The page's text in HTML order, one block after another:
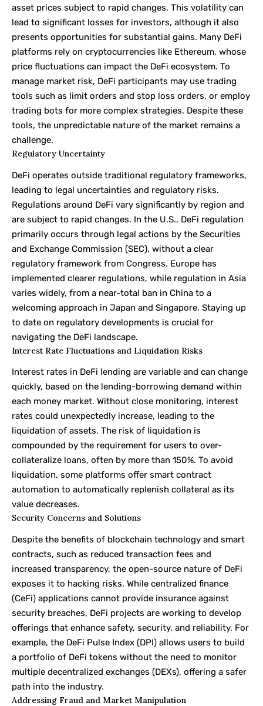
asset prices subject to rapid changes. This volatility can
lead to significant losses for investors, although it also
presents opportunities for substantial gains. Many DeFi
platforms rely on cryptocurrencies like Ethereum, whose
price fluctuations can impact the DeFi ecosystem. To
manage market risk, DeFi participants may use trading
tools such as limit orders and stop loss orders, or employ
trading bots for more complex strategies. Despite these
tools, the unpredictable nature of the market remains a
challenge.
Regulatory Uncertainty
DeFi operates outside traditional regulatory frameworks,
leading to legal uncertainties and regulatory risks.
Regulations around DeFi vary significantly by region and
are subject to rapid changes. In the U.S., DeFi regulation
primarily occurs through legal actions by the Securities
and Exchange Commission (SEC), without a clear
regulatory framework from Congress. Europe has
implemented clearer regulations, while regulation in Asia
varies widely, from a near-total ban in China to a
welcoming approach in Japan and Singapore. Staying up
to date on regulatory developments is crucial for
navigating the DeFi landscape.
Interest Rate Fluctuations and Liquidation Risks
Interest rates in DeFi lending are variable and can change
quickly, based on the lending-borrowing demand within
each money market. Without close monitoring, interest
rates could unexpectedly increase, leading to the
liquidation of assets. The risk of liquidation is
compounded by the requirement for users to over-
collateralize loans, often by more than 150%. To avoid
liquidation, some platforms offer smart contract
automation to automatically replenish collateral as its
value decreases.
Security Concerns and Solutions
Despite the benefits of blockchain technology and smart
contracts, such as reduced transaction fees and
increased transparency, the open-source nature of DeFi
exposes it to hacking risks. While centralized finance
(CeFi) applications cannot provide insurance against
security breaches, DeFi projects are working to develop
offerings that enhance safety, security, and reliability. For
example, the DeFi Pulse Index (DPI) allows users to build
a portfolio of DeFi tokens without the need to monitor
multiple decentralized exchanges (DEXs), offering a safer
path into the industry.
Addressing Fraud and Market Manipulation